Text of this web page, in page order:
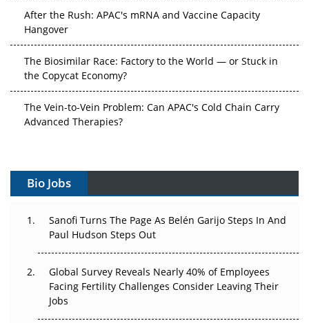
After the Rush: APAC's mRNA and Vaccine Capacity
Hangover
The Biosimilar Race: Factory to the World — or Stuck in
the Copycat Economy?
The Vein-to-Vein Problem: Can APAC's Cold Chain Carry
Advanced Therapies?
Can APAC Build Radioligand Therapy Before the Atoms
The Great Biopharma Reset: 50 Developments That
Changed Everything in H1 2026
Beyond the Trial: Can Real-World Evidence Earn
Regulatory Trust in APAC?
Bio Jobs
Sanofi Turns The Page As Belén Garijo Steps In And
Paul Hudson Steps Out
Global Survey Reveals Nearly 40% of Employees
Facing Fertility Challenges Consider Leaving Their
Jobs